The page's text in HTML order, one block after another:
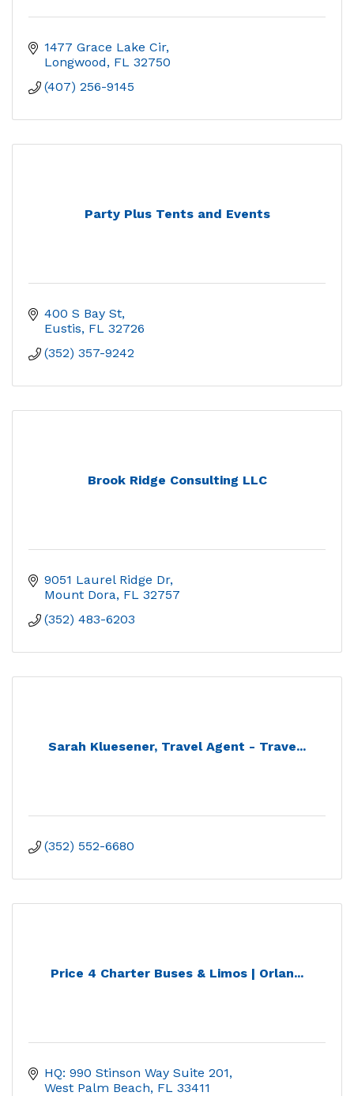
1477 Grace Lake Cir
Longwood
FL 32750
(407) 256-9145
Party Plus Tents and Events
400 S Bay St
Eustis FL 32726
(352) 357-9242
Brook Ridge Consulting LLC
9051 Laurel Ridge Dr
Mount Dora FL 32757
(352) 483-6203
Sarah Kluesener, Travel Agent - Trave...
(352) 552-6680
Price 4 Charter Buses & Limos | Orlan...
HQ: 990 Stinson Way Suite 201
West Palm Beach FL 33411